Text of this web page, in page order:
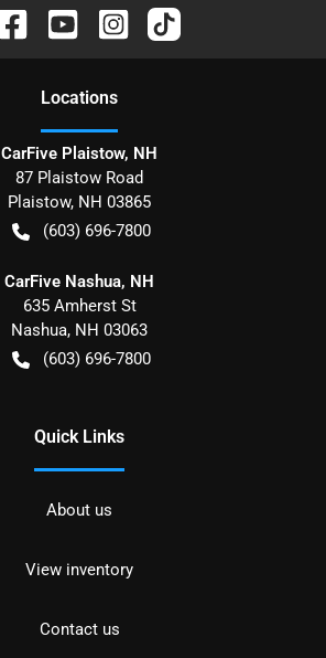
Locations
CarFive Plaistow, NH
87 Plaistow Road
Plaistow, NH 03865
(603) 696-7800
CarFive Nashua, NH
635 Amherst St
Nashua, NH 03063
(603) 696-7800
Quick Links
About us
View inventory
Contact us